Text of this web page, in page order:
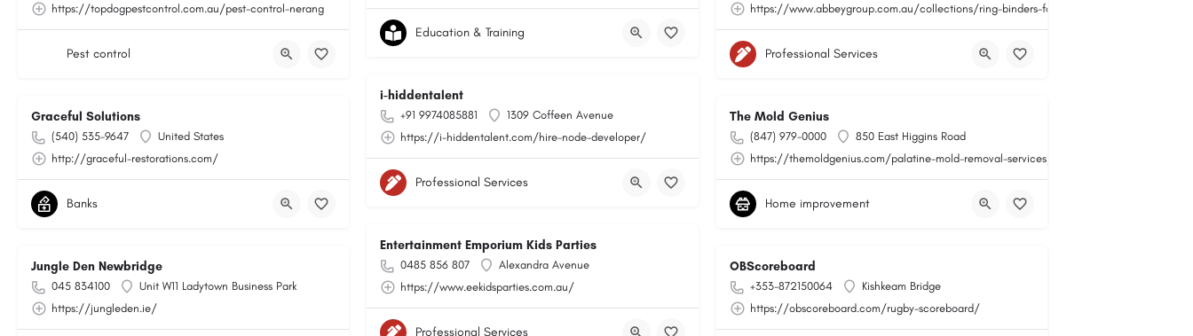
https://topdogpestcontrol.com.au/pest-control-nerang
Pest control
Education & Training
https://www.abbeygroup.com.au/collections/ring-binders-folders
Professional Services
i-hiddentalent
+91 9974085881
1309 Coffeen Avenue
https://i-hiddentalent.com/hire-node-developer/
Professional Services
Graceful Solutions
(540) 535-9647
United States
http://graceful-restorations.com/
Banks
The Mold Genius
(847) 979-0000
850 East Higgins Road
https://themoldgenius.com/palatine-mold-removal-services/
Home improvement
Entertainment Emporium Kids Parties
0485 856 807
Alexandra Avenue
https://www.eekidsparties.com.au/
Professional Services
Jungle Den Newbridge
045 834100
Unit W11 Ladytown Business Park
https://jungleden.ie/
OBScoreboard
+353-872150064
Kishkeam Bridge
https://obscoreboard.com/rugby-scoreboard/